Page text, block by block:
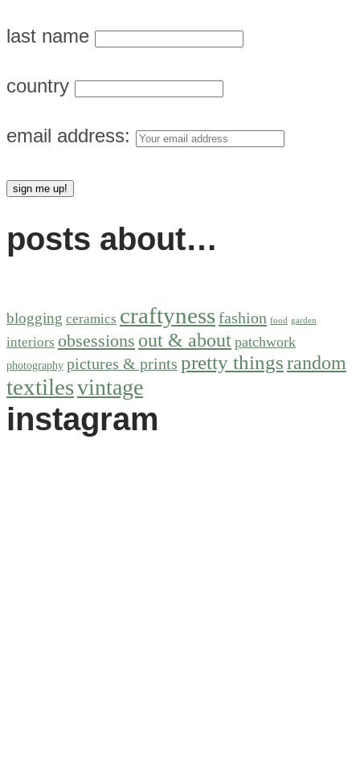
last name
country
email address:
posts about…
blogging ceramics craftynessfashion food garden
interiors obsessions out & about patchwork
photography pictures & prints pretty thingsrandom
textilesvintage
instagram